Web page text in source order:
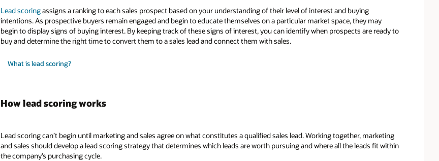
Lead scoringassigns a ranking to each sales prospect based on your understanding of their level of interest and buying
intentions. As prospective buyers remain engaged and begin to educate themselves on a particular market space, they may
begin to display signs of buying interest. By keeping track of these signs of interest, you can identify when prospects are ready to
buy and determine the right time to convert them to a sales lead and connect them with sales.
What is lead scoring?
How lead scoring works
Lead scoring can’t begin until marketing and sales agree on what constitutes a qualified sales lead. Working together, marketing
and sales should develop a lead scoring strategy that determines which leads are worth pursuing and where all the leads fit within
the company’s purchasing cycle.